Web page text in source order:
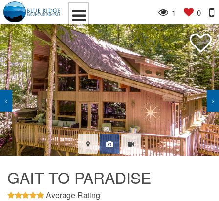
1 0
‹ ›
GAIT TO PARADISE
Average Rating